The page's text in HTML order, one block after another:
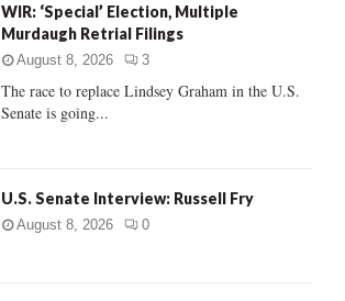
C
WIR: ‘Special’ Election, Multiple
Murdaugh Retrial Filings
August 8, 2026 3
The race to replace Lindsey Graham in the U.S.
Senate is going...
U.S. Senate Interview: Russell Fry
August 8, 2026 0